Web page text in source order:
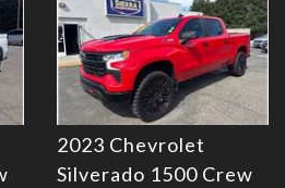
2023 Chevrolet
Silverado 1500 Crew